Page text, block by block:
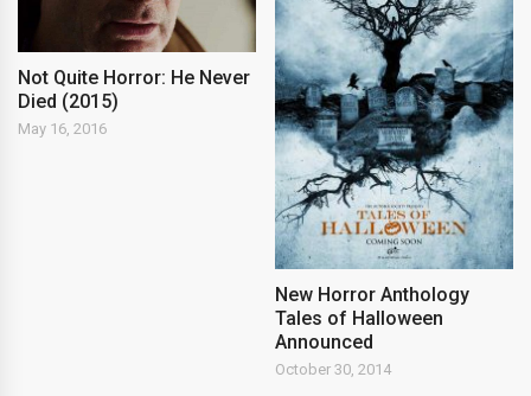
Not Quite Horror: He Never
Died (2015)
May 16, 2016
New Horror Anthology
Tales of Halloween
Announced
October 30, 2014